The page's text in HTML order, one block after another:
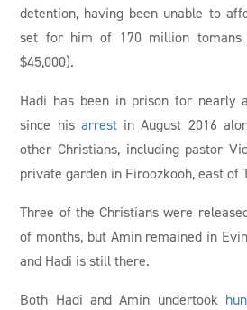
detention, having been unable to
set for him of 170 million tomans
$45,000).
Hadi has been in prison for nearly
since his arrestin August 2016
other Christians, including pastor
private garden in Firoozkooh, east of
Three of the Christians were
of months, but Amin remained in
and Hadi is still there.
Both Hadi and Amin undertook